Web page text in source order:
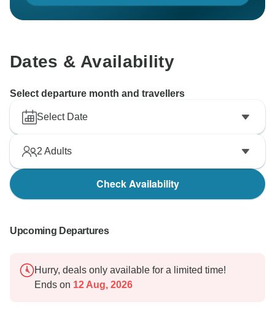
Dates & Availability
Select departure month and travellers
Select Date
2 Adults
Check Availability
Upcoming Departures
Hurry, deals only available for a limited time!
Ends on 12 Aug, 2026